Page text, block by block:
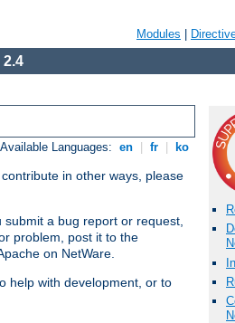
Modules
Available Languages: en fr ko
in other ways, please
a bug report or request,
problem, post it to the
on NetWare.
help with development, or to